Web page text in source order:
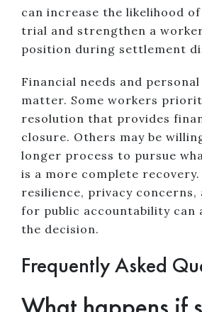
can increase the likelihood
trial and strengthen a
position during settlement
Financial needs and
matter. Some workers
resolution that provides
closure. Others may be
longer process to pursue
is a more complete
resilience, privacy concerns,
for public accountability can
the decision.
Frequently Asked